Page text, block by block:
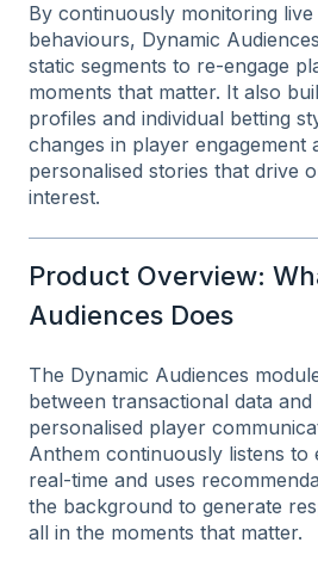
By continuously monitoring
behaviours, Dynamic
static segments to re-engage
moments that matter. It also
profiles and individual betting
changes in player engagement
personalised stories that drive
interest.
Product Overview:
Audiences Does
The Dynamic Audiences
between transactional data and
personalised player
Anthem continuously listens to
real-time and uses
the background to generate
all in the moments that matter.